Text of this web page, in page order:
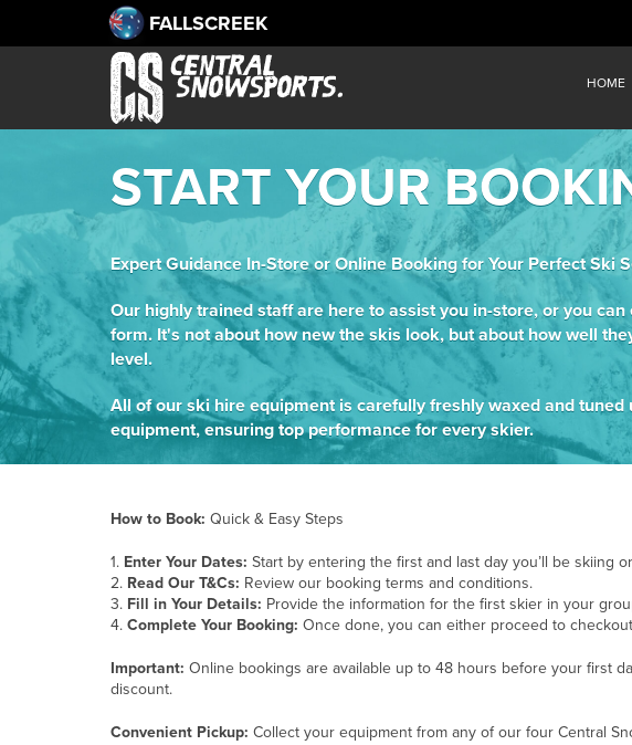
FALLSCREEK
HOME
START YOUR
Expert Guidance In-Store or Online Booking for Your Perfect Ski
Our highly trained staff are here to assist you in-store, or you
form. It's not about how new the skis look, but about how well
level.
All of our ski hire equipment is carefully freshly waxed and
equipment, ensuring top performance for every skier.
How to Book: Quick & Easy Steps
1. Enter Your Dates: Start by entering the first and last day you’ll be skiing
2. Read Our T&Cs: Review our booking terms and conditions.
3. Fill in Your Details: Provide the information for the first skier in your
4. Complete Your Booking: Once done, you can either proceed to
Important: Online bookings are available up to 48 hours before your first
discount.
Convenient Pickup: Collect your equipment from any of our four Central